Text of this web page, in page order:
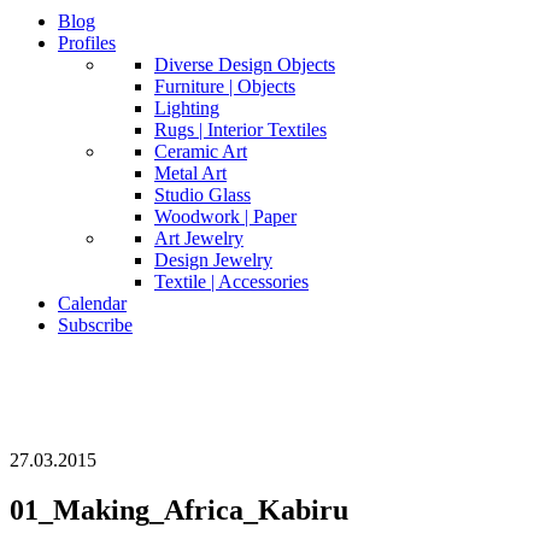
Blog
Profiles
Diverse Design Objects
Furniture | Objects
Lighting
Rugs | Interior Textiles
Ceramic Art
Metal Art
Studio Glass
Woodwork | Paper
Art Jewelry
Design Jewelry
Textile | Accessories
Calendar
Subscribe
27.03.2015
01_Making_Africa_Kabiru